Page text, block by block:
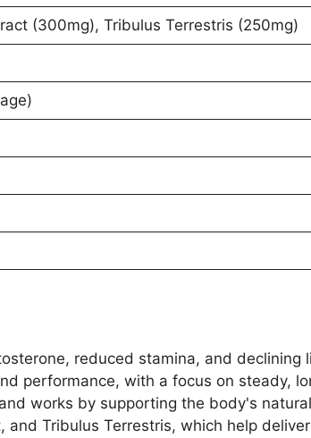
(300mg), Tribulus Terrestris (250mg)
reduced stamina, and declining
performance, with a focus on steady,
works by supporting the body's
Tribulus Terrestris, which help